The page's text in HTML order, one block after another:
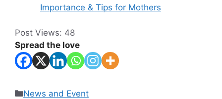
Importance & Tips for Mothers
Post Views: 48
Spread the love
Categories
News and Event